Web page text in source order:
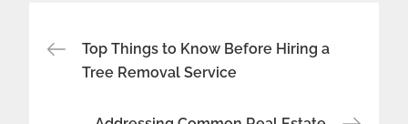
Post
navigation
Top Things to Know Before Hiring a
Tree Removal Service